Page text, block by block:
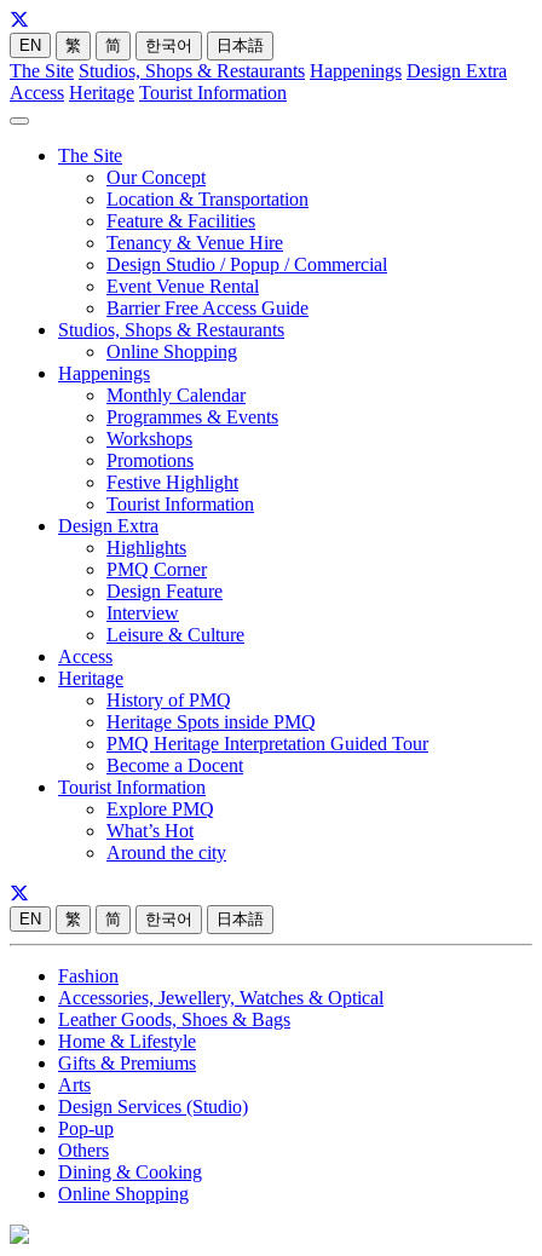
EN 繁 简 한국어 日本語
The Site Studios, Shops & Restaurants Happenings Design Extra
Access Heritage Tourist Information
The Site
Our Concept
Location & Transportation
Feature & Facilities
Tenancy & Venue Hire
Design Studio / Popup / Commercial
Event Venue Rental
Barrier Free Access Guide
Studios, Shops & Restaurants
Online Shopping
Happenings
Monthly Calendar
Programmes & Events
Workshops
Promotions
Festive Highlight
Tourist Information
Design Extra
Highlights
PMQ Corner
Design Feature
Interview
Leisure & Culture
Access
Heritage
History of PMQ
Heritage Spots inside PMQ
PMQ Heritage Interpretation Guided Tour
Become a Docent
Tourist Information
Explore PMQ
What’s Hot
Around the city
EN 繁 简 한국어 日本語
Fashion
Accessories, Jewellery, Watches & Optical
Leather Goods, Shoes & Bags
Home & Lifestyle
Gifts & Premiums
Arts
Design Services (Studio)
Pop-up
Others
Dining & Cooking
Online Shopping